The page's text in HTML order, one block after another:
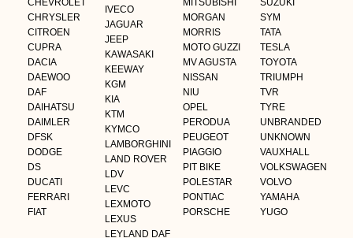
CHEVROLET
CHRYSLER
CITROEN
CUPRA
DACIA
DAEWOO
DAF
DAIHATSU
DAIMLER
DFSK
DODGE
DS
DUCATI
FERRARI
FIAT
IVECO
JAGUAR
JEEP
KAWASAKI
KEEWAY
KGM
KIA
KTM
KYMCO
LAMBORGHINI
LAND ROVER
LDV
LEVC
LEXMOTO
LEXUS
LEYLAND DAF
MITSUBISHI
MORGAN
MORRIS
MOTO GUZZI
MV AGUSTA
NISSAN
NIU
OPEL
PERODUA
PEUGEOT
PIAGGIO
PIT BIKE
POLESTAR
PONTIAC
PORSCHE
SUZUKI
SYM
TATA
TESLA
TOYOTA
TRIUMPH
TVR
TYRE
UNBRANDED
UNKNOWN
VAUXHALL
VOLKSWAGEN
VOLVO
YAMAHA
YUGO